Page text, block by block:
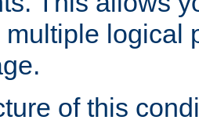
multiple logical
of this